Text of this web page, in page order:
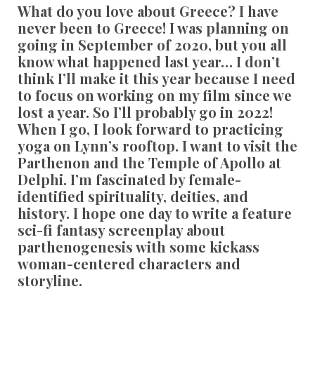
What do you love about Greece? I have
never been to Greece! I was planning on
going in September of 2020, but you all
know what happened last year… I don’t
think I’ll make it this year because I need
to focus on working on my film since we
lost a year. So I’ll probably go in 2022!
When I go, I look forward to practicing
yoga on Lynn’s rooftop. I want to visit the
Parthenon and the Temple of Apollo at
Delphi. I’m fascinated by female-
identified spirituality, deities, and
history. I hope one day to write a feature
sci-fi fantasy screenplay about
parthenogenesis with some kickass
woman-centered characters and
storyline.